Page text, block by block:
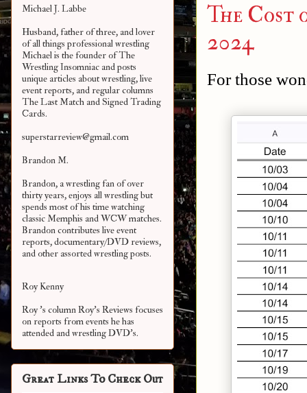
The Cost
2024
For those
Michael J. Labbe
Husband, father of three, and lover
of all things professional wrestling
Michael is the founder of The
Wrestling Insomniac and posts
unique articles about wrestling, live
event reports, and regular columns
The Last Match and Signed Trading
Cards.
superstarreview@gmail.com
Brandon M.
Brandon, a wrestling fan of over
thirty years, enjoys all wrestling but
spends most of his time watching
classic Memphis and WCW matches.
Brandon contributes live event
reports, documentary/DVD reviews,
and other assortedwrestling posts.
Roy Kenny
Roy 's column Roy's Reviews focuses
on reports from events he has
attended and wrestling DVD's.
Great Links To Check Out